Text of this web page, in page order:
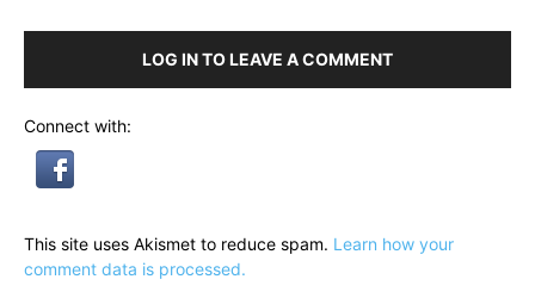
LOG IN TO LEAVE A COMMENT
Connect with:
This site uses Akismet to reduce spam. Learn how your
comment data is processed.